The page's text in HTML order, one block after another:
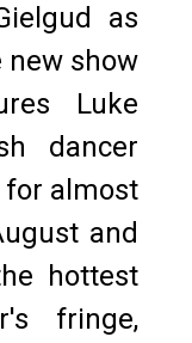
as
new show
Luke
dancer
almost
and
hottest
fringe,